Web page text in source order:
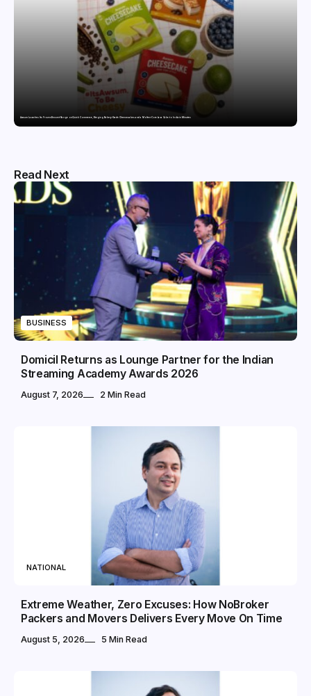
Awsum Launches Its Frozen Dessert Range on Quick Commerce, Bringing Bakery-Grade Cheesecakes and a Molten-Core Lava Cake to India in Minutes
Read Next
BUSINESS
Domicil Returns as Lounge Partner for the Indian
Streaming Academy Awards 2026
August 7, 2026 2 Min Read
NATIONAL
Extreme Weather, Zero Excuses: How NoBroker
Packers and Movers Delivers Every Move On Time
August 5, 2026 5 Min Read